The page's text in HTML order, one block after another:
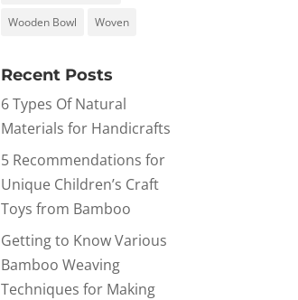
Wooden Bowl Woven
Recent Posts
6 Types Of Natural
Materials for Handicrafts
5 Recommendations for
Unique Children’s Craft
Toys from Bamboo
Getting to Know Various
Bamboo Weaving
Techniques for Making